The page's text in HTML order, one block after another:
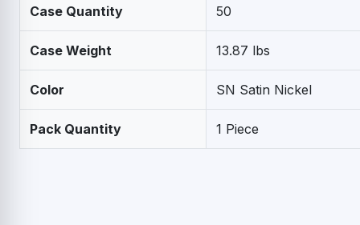
Case Quantity 50
Case Weight 13.87 lbs
Color SN Satin Nickel
Pack Quantity 1 Piece